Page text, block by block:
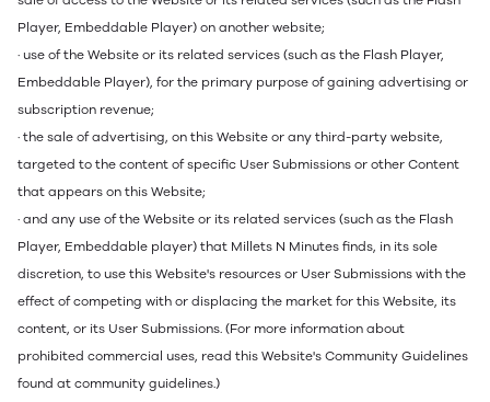
Player, Embeddable Player) on another website;
· use of the Website or its related services (such as the Flash Player,
Embeddable Player), for the primary purpose of gaining advertising or
subscription revenue;
· the sale of advertising, on this Website or any third-party website,
targeted to the content of specific User Submissions or other Content
that appears on this Website;
· and any use of the Website or its related services (such as the Flash
Player, Embeddable player) that Millets N Minutes finds, in its sole
discretion, to use this Website's resources or User Submissions with the
effect of competing with or displacing the market for this Website, its
content, or its User Submissions. (For more information about
prohibited commercial uses, read this Website's Community Guidelines
found at community guidelines.)